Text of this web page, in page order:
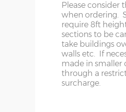
EPDM RUBBER
–A synthetic
upgrade from
year life
friendly. This is
only.
WA
WR
WS
Please consider
when ordering.
require 8ft
sections to be
take buildings
walls etc. If
made in smaller
through a
surcharge.